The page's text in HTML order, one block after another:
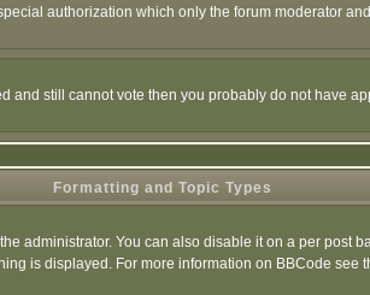
authorization which only the forum moderator
and still cannot vote then you probably do not have
Formatting and Topic Types
administrator. You can also disable it on a per post
is displayed. For more information on BBCode